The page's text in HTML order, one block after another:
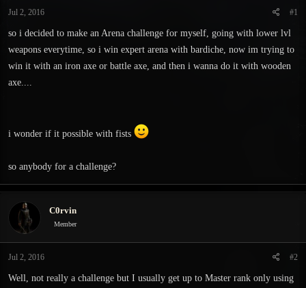
a
r
e
r
Jul 2, 2016 #1
so i decided to make an Arena challenge for myself, going with lower lvl
weapons everytime, so i win expert arena with bardiche, now im trying to
win it with an iron axe or battle axe, and then i wanna do it with wooden
axe....
i wonder if it possible with fists
so anybody for a challenge?
C0rvin
Member
Jul 2, 2016 #2
Well, not really a challenge but I usually get up to Master rank only using